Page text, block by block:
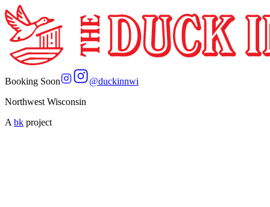
Booking Soon @duckinnwi
Northwest Wisconsin
A bk project